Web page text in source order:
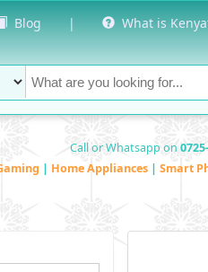
Blog | What is
Call or Whatsapp on
| Home Appliances | Smart